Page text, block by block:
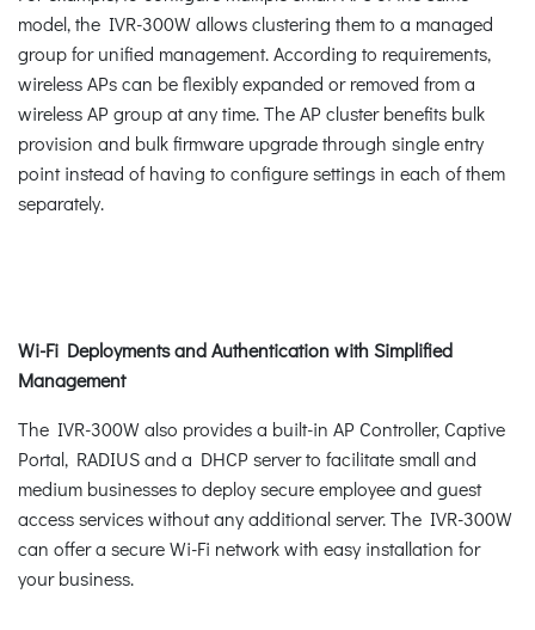
model, the IVR-300W allows clustering them to a managed
group for unified management. According to requirements,
wireless APs can be flexibly expanded or removed from a
wireless AP group at any time. The AP cluster benefits bulk
provision and bulk firmware upgrade through single entry
point instead of having to configure settings in each of them
separately.
Wi-Fi Deployments and Authentication with Simplified
Management
The IVR-300W also provides a built-in AP Controller, Captive
Portal, RADIUS and a DHCP server to facilitate small and
medium businesses to deploy secure employee and guest
access services without any additional server. The IVR-300W
can offer a secure Wi-Fi network with easy installation for
your business.